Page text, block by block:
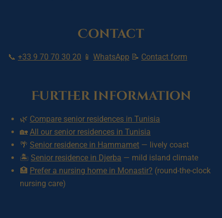
Contact
📞 +33 9 70 70 30 20 📱 WhatsApp 📝 Contact form
Further information
🌿 Compare senior residences in Tunisia
🏡 All our senior residences in Tunisia
🌴 Senior residence in Hammamet — lively coast
🏝️ Senior residence in Djerba — mild island climate
🏥 Prefer a nursing home in Monastir? (round-the-clock
nursing care)